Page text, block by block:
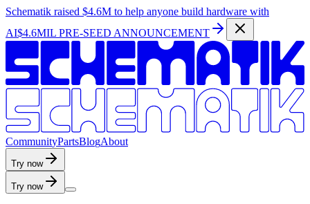
Schematik raised $4.6M to help anyone build hardware with
AI$4.6MIL PRE-SEED ANNOUNCEMENT
CommunityPartsBlogAbout
Try now
Try now